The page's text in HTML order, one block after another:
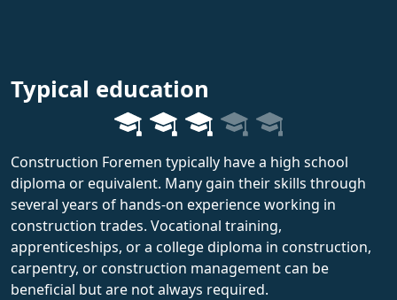
Typical education
Construction Foremen typically have a high school
diploma or equivalent. Many gain their skills through
several years of hands-on experience working in
construction trades. Vocational training,
apprenticeships, or a college diploma in construction,
carpentry, or construction management can be
beneficial but are not always required.